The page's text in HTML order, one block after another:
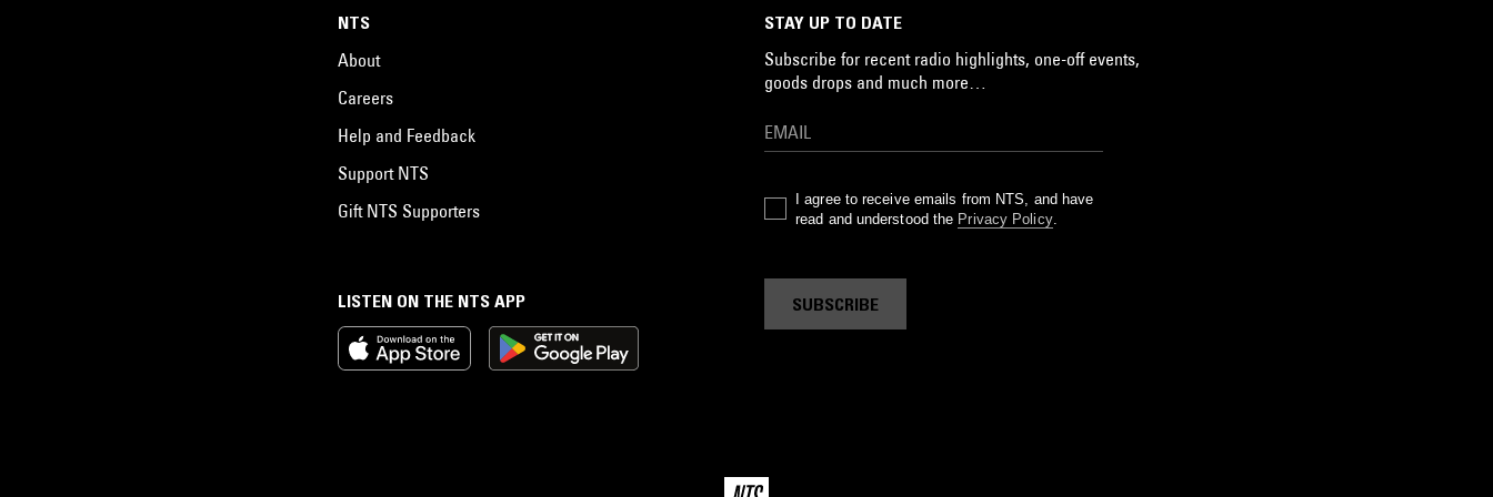
LISTEN ON THE NTS APP
NTS
About
Careers
Help and Feedback
Support NTS
Gift NTS Supporters
STAY UP TO DATE
Subscribe for recent radio highlights, one-off events,
goods drops and much more…
I agree to receive emails from NTS, and have
read and understood the Privacy Policy.
SUBSCRIBE